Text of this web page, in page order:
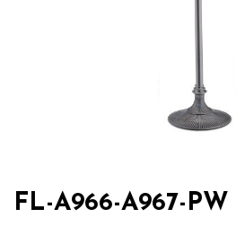
FL-A966-A967-PW